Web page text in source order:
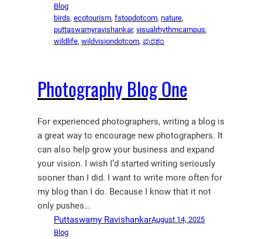
Blog
birds, ecotourism, fstopdotcom, nature
puttaswamyravishankar, visualrhythmcampus
wildlife, wildvisiondotcom, ಪುರಶಂ
Photography Blog One
For experienced photographers, writing a blog is
a great way to encourage new photographers. It
can also help grow your business and expand
your vision. I wish I’d started writing seriously
sooner than I did. I want to write more often for
my blog than I do. Because I know that it not
only pushes…
Puttaswamy RavishankarAugust 14, 2025
Blog